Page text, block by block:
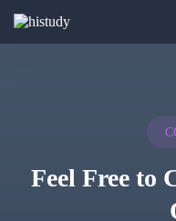
Feel Free to